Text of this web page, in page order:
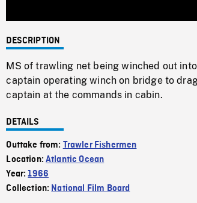
DESCRIPTION
MS of trawling net being winched out
captain operating winch on bridge to
captain at the commands in cabin.
DETAILS
Outtake from: Trawler Fishermen
Location:Atlantic Ocean
Year:1966
Collection: National Film Board